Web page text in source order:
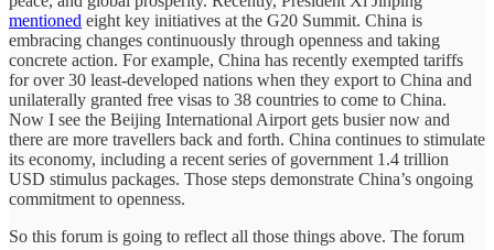
mentioned eight key initiatives at the G20 Summit. China is
embracing changes continuously through openness and taking
concrete action. For example, China has recently exempted tariffs
for over 30 least-developed nations when they export to China and
unilaterally granted free visas to 38 countries to come to China.
Now I see the Beijing International Airport gets busier now and
there are more travellers back and forth. China continues to stimulate
its economy, including a recent series of government 1.4 trillion
USD stimulus packages. Those steps demonstrate China’s ongoing
commitment to openness.
So this forum is going to reflect all those things above. The forum